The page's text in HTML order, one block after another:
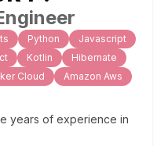
Python
Javascript
Kotlin
Hibernate
Cloud Amazon Aws
years of experience in